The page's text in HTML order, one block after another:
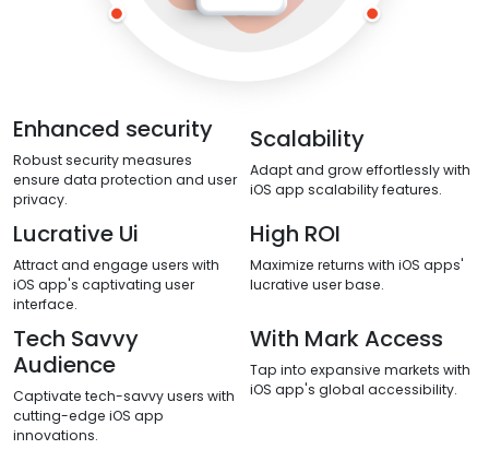
Enhanced security
Robust security measures
ensure data protection and user
privacy.
Scalability
Adapt and grow effortlessly with
iOS app scalability features.
Lucrative Ui
Attract and engage users with
iOS app's captivating user
interface.
High ROI
Maximize returns with iOS apps'
lucrative user base.
Tech Savvy
Audience
Captivate tech-savvy users with
cutting-edge iOS app
innovations.
With Mark Access
Tap into expansive markets with
iOS app's global accessibility.